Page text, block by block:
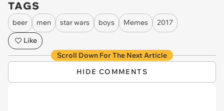
TAGS
beer men star wars boys Memes
2017
Like
Scroll Down For The Next Article
HIDE COMMENTS